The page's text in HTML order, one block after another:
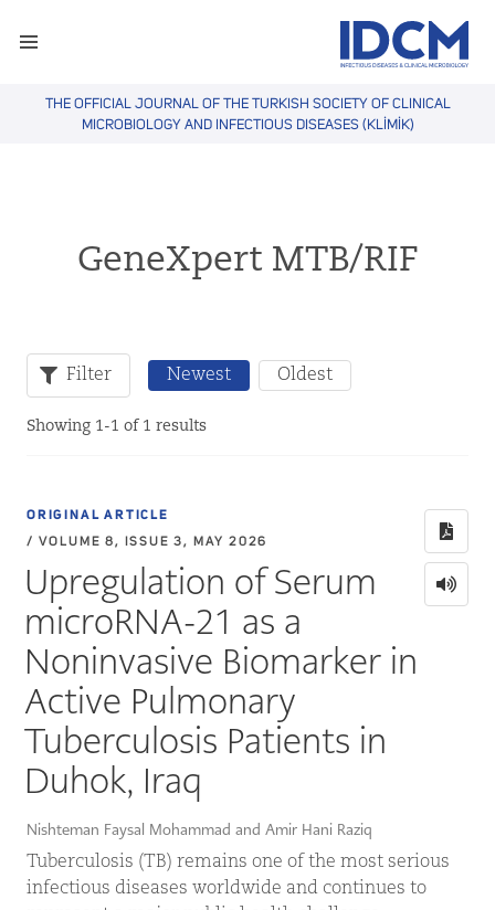
THE OFFICIAL JOURNAL OF THE TURKISH SOCIETY OF CLINICAL
MICROBIOLOGY AND INFECTIOUS DISEASES (KLİMİK)
GeneXpert MTB/RIF
Filter Newest Oldest
Showing 1-1 of 1 results
ORIGINAL ARTICLE
/ VOLUME 8, ISSUE 3, MAY 2026
Upregulation of Serum
microRNA-21 as a
Noninvasive Biomarker in
Active Pulmonary
Tuberculosis Patients in
Duhok, Iraq
Nishteman Faysal Mohammad and Amir Hani Raziq
Tuberculosis (TB) remains one of the most serious
infectious diseases worldwide and continues to